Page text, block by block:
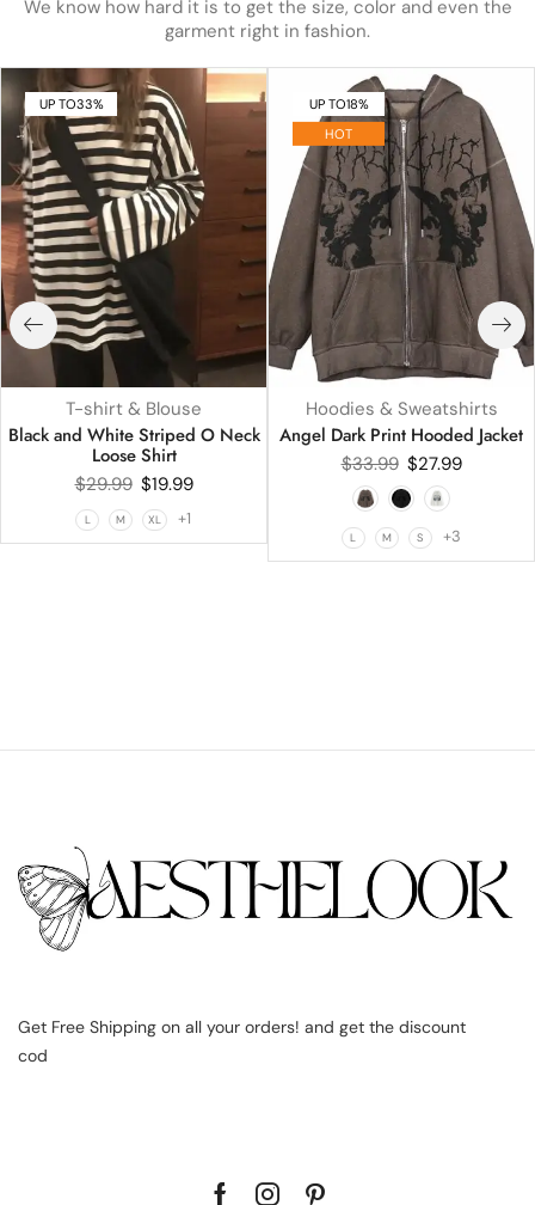
We know how hard it is to get the size, color and even the
garment right in fashion.
UP TO33%
T-shirt & Blouse
Black and White Striped O Neck
Loose Shirt
$29.99 $19.99
L M XL +1
UP TO18%
HOT
Hoodies & Sweatshirts
Angel Dark Print Hooded Jacket
$33.99 $27.99
L M S +3
Get Free Shipping on all your orders! and get the discount
cod